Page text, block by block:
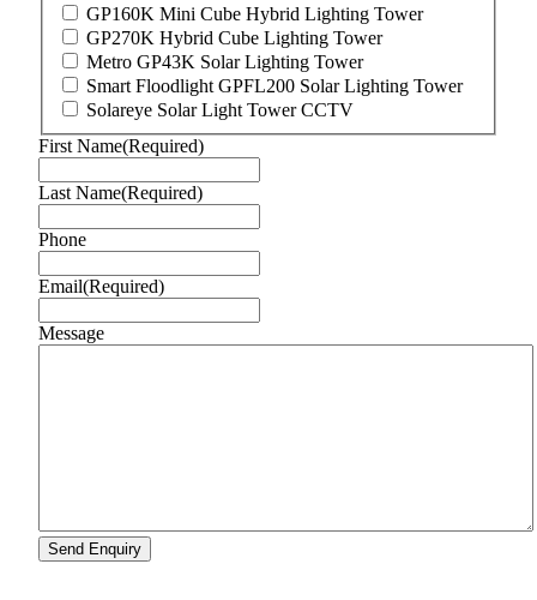
GP160K Mini Cube Hybrid Lighting Tower
GP270K Hybrid Cube Lighting Tower
Metro GP43K Solar Lighting Tower
Smart Floodlight GPFL200 Solar Lighting Tower
Solareye Solar Light Tower CCTV
First Name(Required)
Last Name(Required)
Phone
Email(Required)
Message
Send Enquiry